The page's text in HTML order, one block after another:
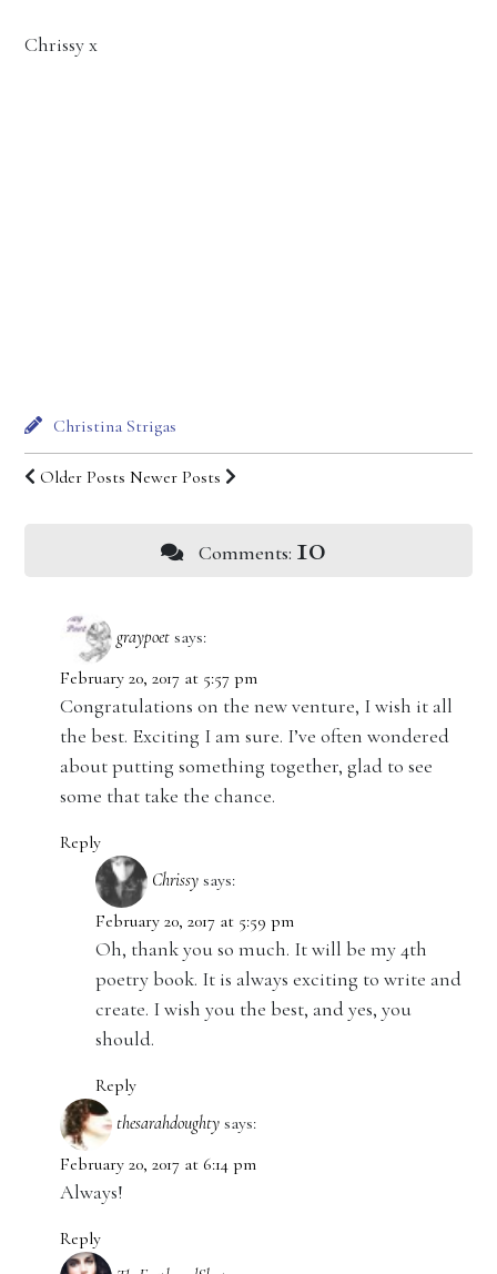
Chrissy x
Christina Strigas
Older Posts Newer Posts
Comments: 10
graypoet says:
February 20, 2017 at 5:57 pm
Congratulations on the new venture, I wish it all
the best. Exciting I am sure. I’ve often wondered
about putting something together, glad to see
some that take the chance.
Reply
Chrissy says:
February 20, 2017 at 5:59 pm
Oh, thank you so much. It will be my 4th
poetry book. It is always exciting to write and
create. I wish you the best, and yes, you
should.
Reply
thesarahdoughty says:
February 20, 2017 at 6:14 pm
Always!
Reply